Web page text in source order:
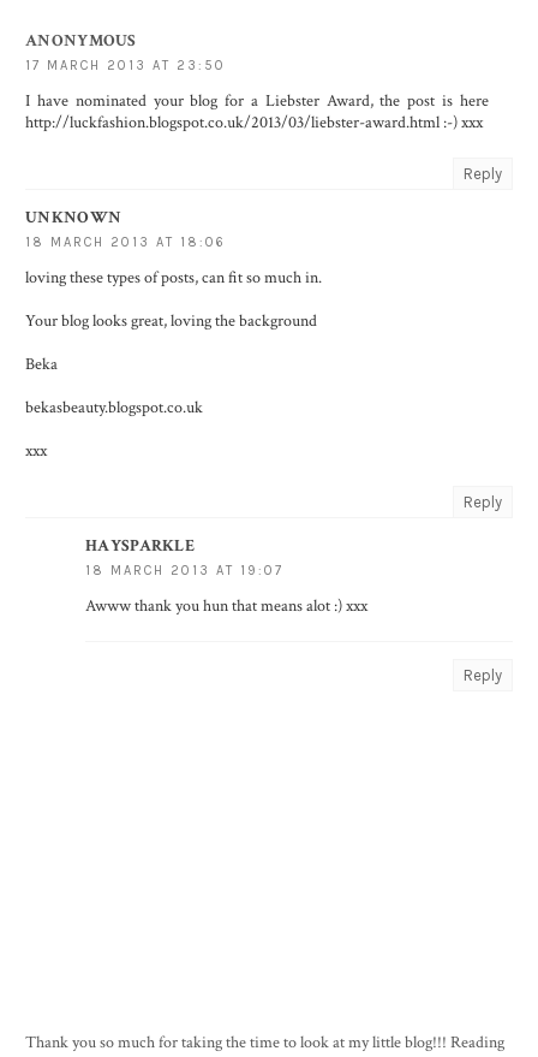
ANONYMOUS
17 MARCH 2013 AT 23:50
I have nominated your blog for a Liebster Award, the post is here
http://luckfashion.blogspot.co.uk/2013/03/liebster-award.html :-) xxx
Reply
UNKNOWN
18 MARCH 2013 AT 18:06
loving these types of posts, can fit so much in.
Your blog looks great, loving the background
Beka
bekasbeauty.blogspot.co.uk
xxx
Reply
HAYSPARKLE
18 MARCH 2013 AT 19:07
Awww thank you hun that means alot :) xxx
Reply
Thank you so much for taking the time to look at my little blog!!! Reading